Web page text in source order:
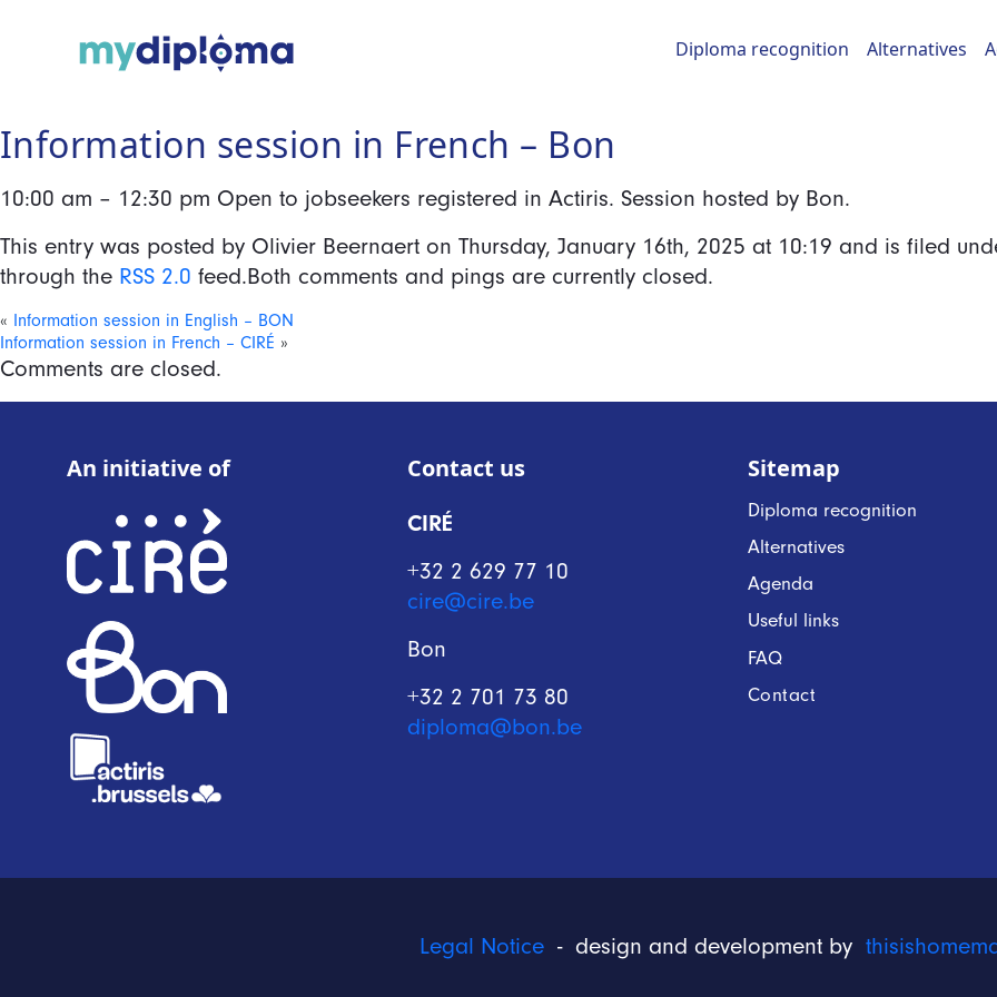
Diploma recognition Alternatives
Information session in French – Bon
10:00 am – 12:30 pm Open to jobseekers registered in Actiris. Session hosted by Bon.
This entry was posted by Olivier Beernaert on Thursday, January 16th, 2025 at 10:19 and is filed
through the RSS 2.0 feed.Both comments and pings are currently closed.
« Information session in English – BON
Information session in French – CIRÉ »
Comments are closed.
An initiative of Contact us
CIRÉ
+32 2 629 77 10
cire@cire.be
Bon
+32 2 701 73 80
diploma@bon.be
Sitemap
Diploma recognition
Alternatives
Agenda
Useful links
FAQ
Contact
Legal Notice- design and development by